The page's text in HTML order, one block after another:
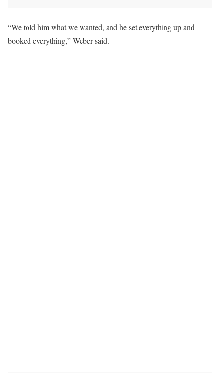
“We told him what we wanted, and he set everything up and
booked everything,” Weber said.